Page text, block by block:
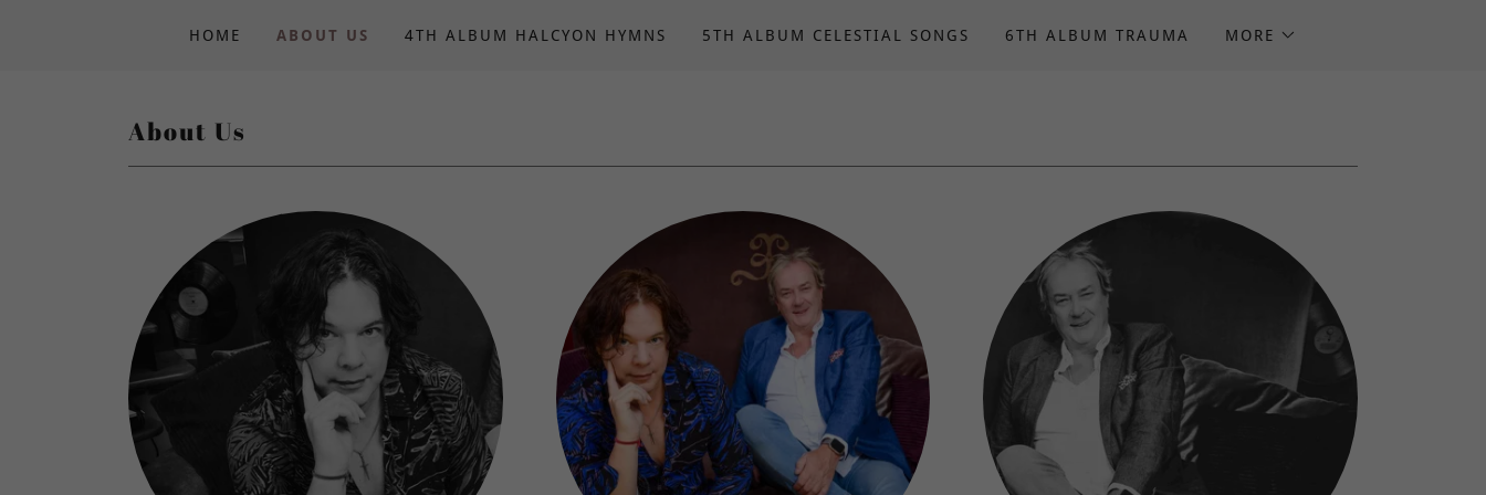
HOME ABOUT US 4TH ALBUM HALCYON HYMNS 5TH ALBUM CELESTIAL SONGS 6TH ALBUM TRAUMA MORE
About Us